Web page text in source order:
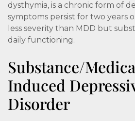
dysthymia, is a chronic form of
symptoms persist for two years
less severity than MDD but
daily functioning.
Substance/
Induced
Disorder